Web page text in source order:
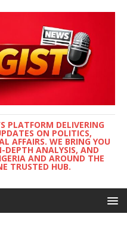
PLATFORM DELIVERING
ON POLITICS,
AFFAIRS. WE BRING YOU
DEPTH ANALYSIS, AND
AND AROUND THE
TRUSTED HUB.